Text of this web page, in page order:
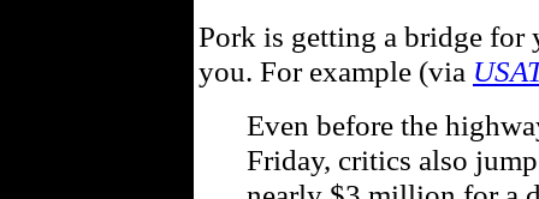
Pork is getting a bridge for
you. For example (via
Even before the
Friday, critics also